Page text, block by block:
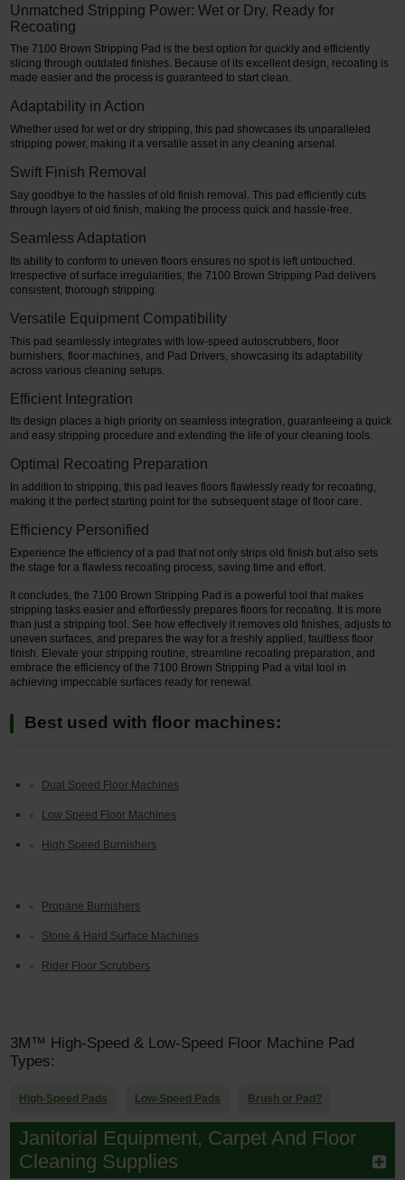
Unmatched Stripping Power: Wet or Dry, Ready for
Recoating
The 7100 Brown Stripping Pad is the best option for quickly and efficiently
slicing through outdated finishes. Because of its excellent design, recoating is
made easier and the process is guaranteed to start clean.
Adaptability in Action
Whether used for wet or dry stripping, this pad showcases its unparalleled
stripping power, making it a versatile asset in any cleaning arsenal.
Swift Finish Removal
Say goodbye to the hassles of old finish removal. This pad efficiently cuts
through layers of old finish, making the process quick and hassle-free.
Seamless Adaptation
Its ability to conform to uneven floors ensures no spot is left untouched.
Irrespective of surface irregularities, the 7100 Brown Stripping Pad delivers
consistent, thorough stripping.
Versatile Equipment Compatibility
This pad seamlessly integrates with low-speed autoscrubbers, floor
burnishers, floor machines, and Pad Drivers, showcasing its adaptability
across various cleaning setups.
Efficient Integration
Its design places a high priority on seamless integration, guaranteeing a quick
and easy stripping procedure and extending the life of your cleaning tools.
Optimal Recoating Preparation
In addition to stripping, this pad leaves floors flawlessly ready for recoating,
making it the perfect starting point for the subsequent stage of floor care.
Efficiency Personified
Experience the efficiency of a pad that not only strips old finish but also sets
the stage for a flawless recoating process, saving time and effort.
It concludes, the 7100 Brown Stripping Pad is a powerful tool that makes
stripping tasks easier and effortlessly prepares floors for recoating. It is more
than just a stripping tool. See how effectively it removes old finishes, adjusts to
uneven surfaces, and prepares the way for a freshly applied, faultless floor
finish. Elevate your stripping routine, streamline recoating preparation, and
embrace the efficiency of the 7100 Brown Stripping Pad a vital tool in
achieving impeccable surfaces ready for renewal.
Best used with floor machines:
Dual Speed Floor Machines
Low Speed Floor Machines
High Speed Burnishers
Propane Burnishers
Stone & Hard Surface Machines
Rider Floor Scrubbers
3M™ High-Speed & Low-Speed Floor Machine Pad
Types:
High-Speed Pads Low-Speed Pads Brush or Pad?
Janitorial Equipment, Carpet And Floor
Cleaning Supplies